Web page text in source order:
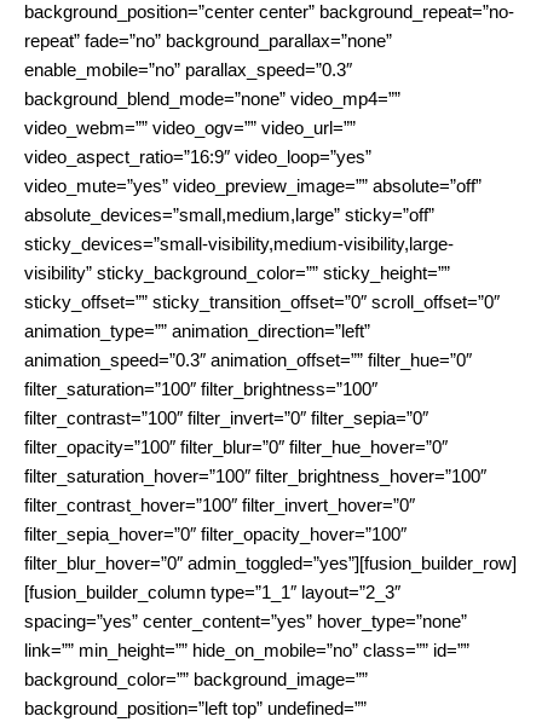
background_position=”center center” background_repeat=”no-
repeat” fade=”no” background_parallax=”none”
enable_mobile=”no” parallax_speed=”0.3″
background_blend_mode=”none” video_mp4=””
video_webm=”” video_ogv=”” video_url=””
video_aspect_ratio=”16:9″ video_loop=”yes”
video_mute=”yes” video_preview_image=”” absolute=”off”
absolute_devices=”small,medium,large” sticky=”off”
sticky_devices=”small-visibility,medium-visibility,large-
visibility” sticky_background_color=”” sticky_height=””
sticky_offset=”” sticky_transition_offset=”0″ scroll_offset=”0″
animation_type=”” animation_direction=”left”
animation_speed=”0.3″ animation_offset=”” filter_hue=”0″
filter_saturation=”100″ filter_brightness=”100″
filter_contrast=”100″ filter_invert=”0″ filter_sepia=”0″
filter_opacity=”100″ filter_blur=”0″ filter_hue_hover=”0″
filter_saturation_hover=”100″ filter_brightness_hover=”100″
filter_contrast_hover=”100″ filter_invert_hover=”0″
filter_sepia_hover=”0″ filter_opacity_hover=”100″
filter_blur_hover=”0″ admin_toggled=”yes”][fusion_builder_row]
[fusion_builder_column type=”1_1″ layout=”2_3″
spacing=”yes” center_content=”yes” hover_type=”none”
link=”” min_height=”” hide_on_mobile=”no” class=”” id=””
background_color=”” background_image=””
background_position=”left top” undefined=””